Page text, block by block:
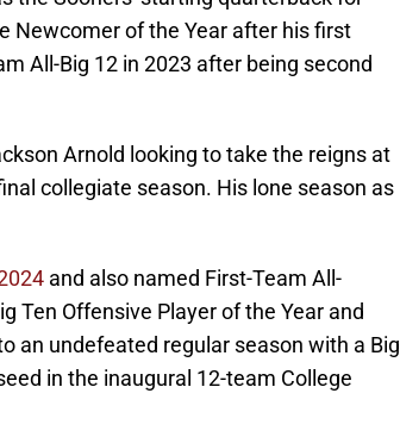
Newcomer of the Year after his first
All-Big 12 in 2023 after being second
Arnold looking to take the reigns at
collegiate season. His lone season as
and also named First-Team All-
Ten Offensive Player of the Year and
an undefeated regular season with a Big
in the inaugural 12-team College